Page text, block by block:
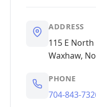
ADDRESS
115 E
Waxhaw,
PHONE
704-843-